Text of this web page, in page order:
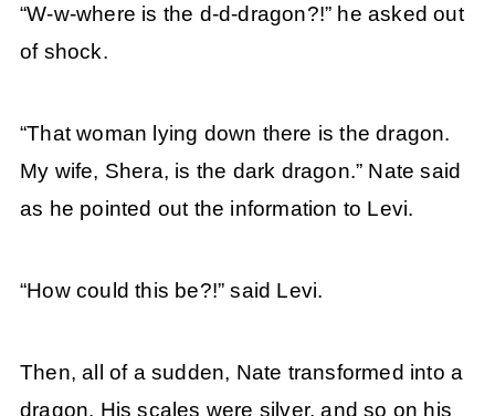
“W-w-where is the d-d-dragon?!” he asked out
of shock.
“That woman lying down there is the dragon.
My wife, Shera, is the dark dragon.” Nate said
as he pointed out the information to Levi.
“How could this be?!” said Levi.
Then, all of a sudden, Nate transformed into a
dragon. His scales were silver, and so on his